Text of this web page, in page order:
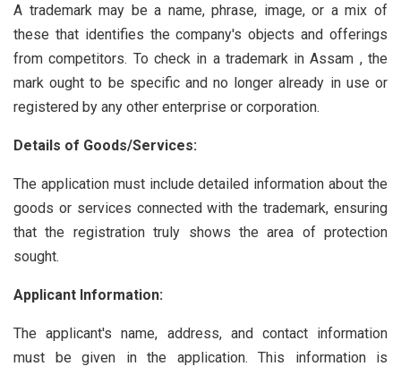
A trademark may be a name, phrase, image, or a mix of
these that identifies the company's objects and offerings
from competitors. To check in a trademark in Assam , the
mark ought to be specific and no longer already in use or
registered by any other enterprise or corporation.
Details of Goods/Services:
The application must include detailed information about the
goods or services connected with the trademark, ensuring
that the registration truly shows the area of protection
sought.
Applicant Information:
The applicant's name, address, and contact information
must be given in the application. This information is